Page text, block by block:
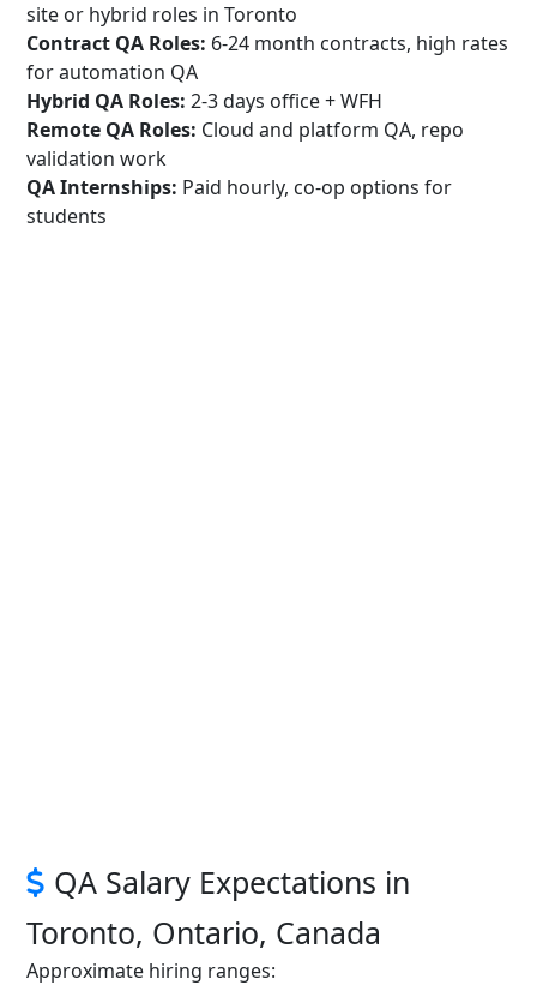
site or hybrid roles in Toronto
Contract QA Roles: 6-24 month contracts, high rates
for automation QA
Hybrid QA Roles: 2-3 days office + WFH
Remote QA Roles: Cloud and platform QA, repo
validation work
QA Internships: Paid hourly, co-op options for
students
QA Salary Expectations in
Toronto, Ontario, Canada
Approximate hiring ranges: